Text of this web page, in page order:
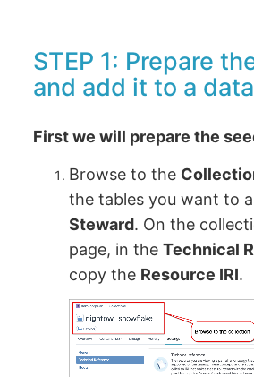
STEP 1: Prepare
and add it to a
First we will prepare the
Browse to the
the tables you want to
Steward. On the
page, in theTechnical
copy the Resource IRI.